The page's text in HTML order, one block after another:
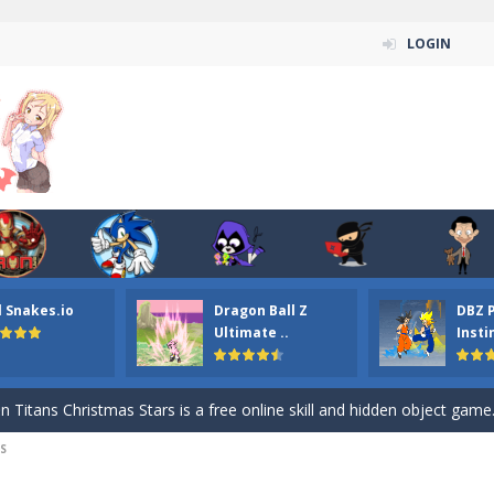
LOGIN
Snakes.io
Dragon Ball Z
Ultimate ..
DBZ
ordinary ninja, in fact, this is a skillful collector of stars and the
your the Red crew mate in an open field Gladioator style
Titans Christmas Stars is a free online skill and hidden object game.
Puzzle is a free online game from genre of jigsaw puzzle and